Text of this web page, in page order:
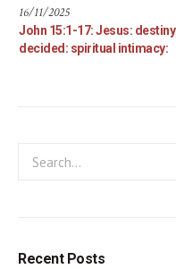
16/11/2025
John 15:1-17: Jesus: destiny
decided: spiritual intimacy:
Recent Posts